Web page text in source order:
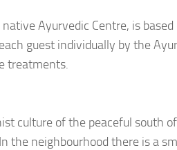
Ayurvedic Centre, is
guest individually by the
treatments.
culture of the peaceful south
the neighbourhood there is a